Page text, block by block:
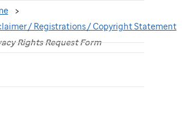
/ Registrations / Copyright Statement
Rights Request Form